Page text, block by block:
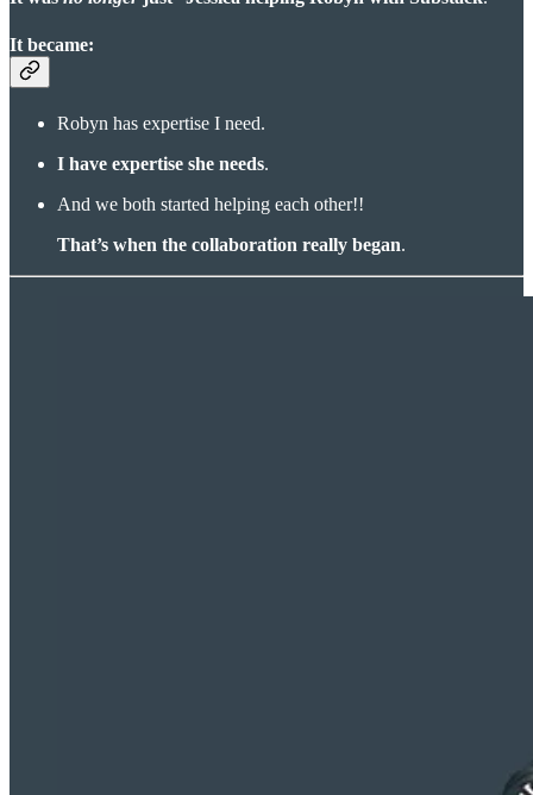
It became:
Robyn has expertise I need.
I have expertise she needs.
And we both started helping each other!!
That’s when the collaboration really began.